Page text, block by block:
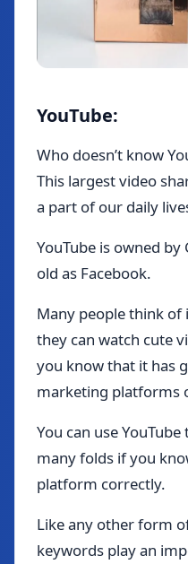
YouTube:
Who doesn’t know
This largest video
a part of our daily
YouTube is owned
old as Facebook.
Many people think
they can watch cute
you know that it has
marketing platforms
You can use
many folds if you
platform correctly.
Like any other form
keywords play an